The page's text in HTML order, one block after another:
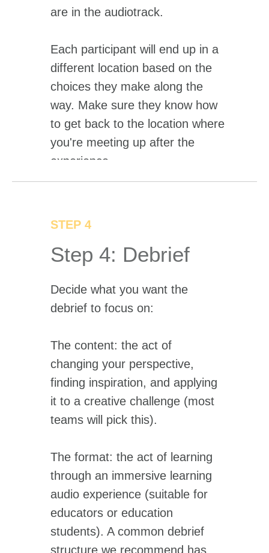
are in the audiotrack.
Each participant will end up in a
different location based on the
choices they make along the
way. Make sure they know how
to get back to the location where
you're meeting up after the
experience.
Step 4: Debrief
Decide what you want the
debrief to focus on:
The content: the act of
changing your perspective,
finding inspiration, and applying
it to a creative challenge (most
teams will pick this).
The format: the act of learning
through an immersive learning
audio experience (suitable for
educators or education
students). A common debrief
structure we recommend has
STEP 4